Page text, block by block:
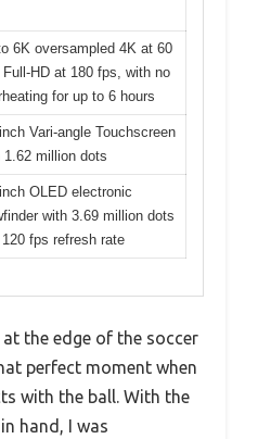
6K oversampled 4K at 60
HD at 180 fps, with no
for up to 6 hours
Vari-angle Touchscreen
1.62 million dots
OLED electronic
with 3.69 million dots
fps refresh rate
the edge of the soccer
perfect moment when
with the ball. With the
hand, I was